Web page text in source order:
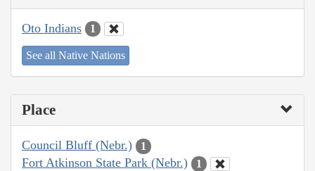
Oto Indians 1
See all Native Nations
Place
Council Bluff (Nebr.) 1
Fort Atkinson State Park (Nebr.) 1